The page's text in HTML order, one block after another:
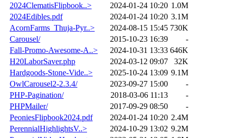
2024ClematisFlipbook..>
2024-01-24 10:20 1.0M
2024Edibles.pdf
2024-01-24 10:20 3.1M
AcornFarms_Thuja-Pyr..>
2024-08-15 15:45 730K
Carousel/
2015-10-23 16:39
-
Fall-Promo-Awesome-A..>
2024-10-31 13:33 646K
H20LaborSaver.php
2024-03-12 09:07
32K
Hardgoods-Stone-Vide..>
2025-10-24 13:09 9.1M
OwlCarousel2-2.3.4/
2023-09-27 15:00
-
PHP-Pagination/
2018-03-06 11:13
-
PHPMailer/
2017-09-29 08:50
-
PeoniesFlipbook2024.pdf
2024-01-24 10:20 2.4M
PerennialHighlightsV..>
2024-10-29 13:02 9.2M